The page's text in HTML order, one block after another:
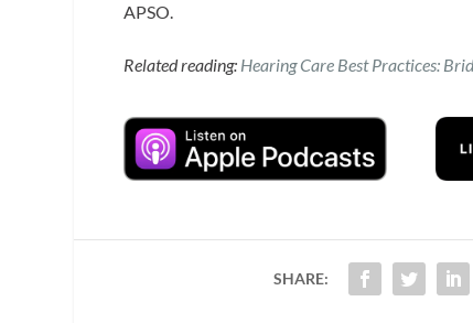
APSO.
Related reading: Hearing Care Best Practices:
SHARE: